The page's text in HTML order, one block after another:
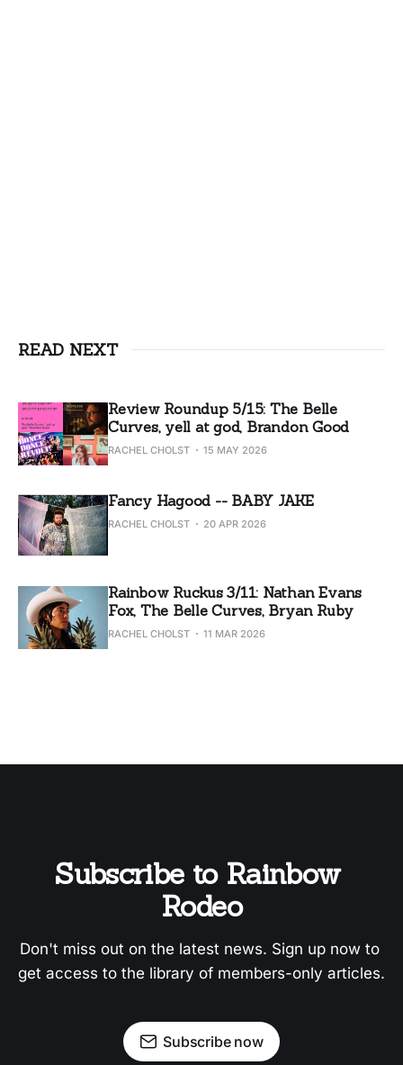
READ NEXT
Review Roundup 5/15: The Belle
Curves, yell at god, Brandon Good
RACHEL CHOLST 15 MAY 2026
Fancy Hagood -- BABY JAKE
RACHEL CHOLST 20 APR 2026
Rainbow Ruckus 3/11: Nathan Evans
Fox, The Belle Curves, Bryan Ruby
RACHEL CHOLST 11 MAR 2026
Subscribe to Rainbow
Rodeo
Don't miss out on the latest news. Sign up now to
get access to the library of members-only articles.
Subscribe now